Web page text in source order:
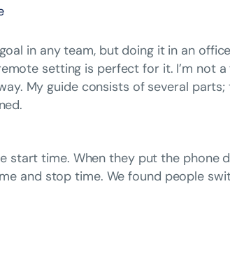
in any team, but doing it in an
setting is perfect for it. I’m not
My guide consists of several
start time. When they put the phone
and stop time. We found people